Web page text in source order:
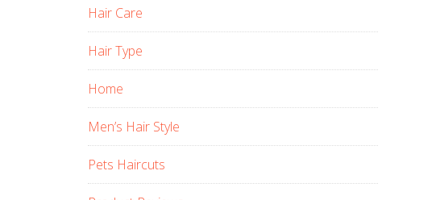
Hair Care
Hair Type
Home
Men’s Hair Style
Pets Haircuts